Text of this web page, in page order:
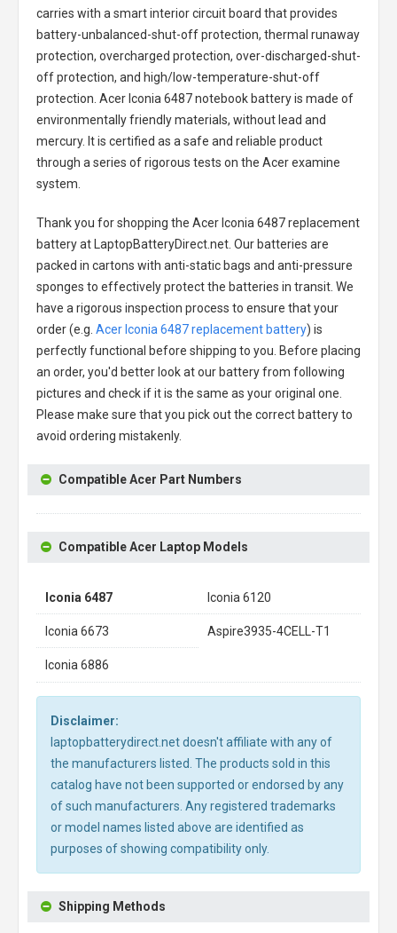
carries with a smart interior circuit board that provides
battery-unbalanced-shut-off protection, thermal runaway
protection, overcharged protection, over-discharged-shut-
off protection, and high/low-temperature-shut-off
protection. Acer Iconia 6487 notebook batteryis made of
environmentally friendly materials, without lead and
mercury. It is certified as a safe and reliable product
through a series of rigorous tests on the Acer examine
system.
Thank you for shopping the Acer Iconia 6487 replacement
batteryat LaptopBatteryDirect.net. Our batteries are
packed in cartons with anti-static bags and anti-pressure
sponges to effectively protect the batteries in transit. We
have a rigorous inspection process to ensure that your
order (e.g. Acer Iconia 6487 replacement battery) is
perfectly functional before shipping to you. Before placing
an order, you'd better look at our battery from following
pictures and check if it is the same as your original one.
Please make sure that you pick out the correct battery to
avoid ordering mistakenly.
Compatible Acer Part Numbers
Compatible Acer Laptop Models
Iconia 6487 Iconia 6120
Iconia 6673 Aspire3935-4CELL-T1
Iconia 6886
Disclaimer:
laptopbatterydirect.net doesn't affiliate with any of
the manufacturers listed. The products sold in this
catalog have not been supported or endorsed by any
of such manufacturers. Any registered trademarks
or model names listed above are identified as
purposes of showing compatibility only.
Shipping Methods